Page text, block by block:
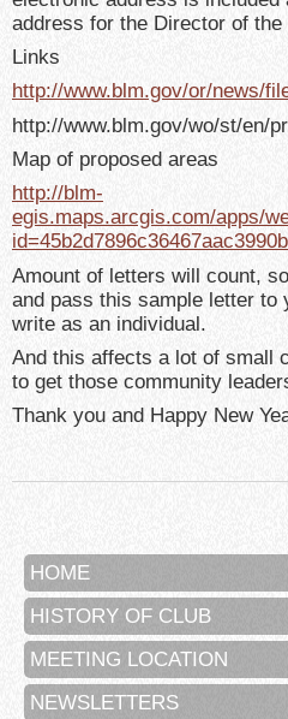
address for the Director of the
Links
http://www.blm.gov/or/news/
http://www.blm.gov/wo/st/en/
Map of proposed areas
http://blm-
egis.maps.arcgis.com/apps/
Amount of letters will count,
and pass this sample letter to
write as an individual.
And this affects a lot of small
to get those community
Thank you and Happy New
HOME
HISTORY OF CLUB
MEETING LOCATION
NEWSLETTERS